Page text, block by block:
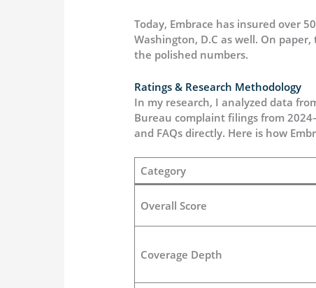
Today, Embrace has insured over
Washington, D.C as well. On
the polished numbers.
Ratings & Research Methodology
In my research, I analyzed data
Bureau complaint filings from
and FAQs directly. Here is how
Category
Overall Score
Coverage Depth